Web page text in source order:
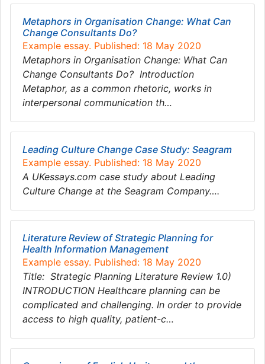
Metaphors in Organisation Change: What Can
Change Consultants Do?
Example essay. Published: 18 May 2020
Metaphors in Organisation Change: What Can
Change Consultants Do? Introduction
Metaphor, as a common rhetoric, works in
interpersonal communication th…
Leading Culture Change Case Study: Seagram
Example essay. Published: 18 May 2020
A UKessays.com case study about Leading
Culture Change at the Seagram Company….
Literature Review of Strategic Planning for
Health Information Management
Example essay. Published: 18 May 2020
Title: Strategic Planning Literature Review 1.0)
INTRODUCTION Healthcare planning can be
complicated and challenging. In order to provide
access to high quality, patient-c…